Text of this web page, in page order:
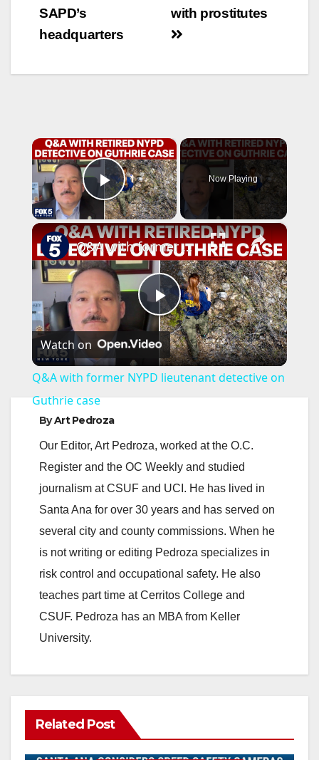
with prostitutes
SAPD’s
headquarters
×
Play Video
Now Playing
×
P
l
y
V
i
d
e
Q&A with former NYPD lieutenant detective on Guthrie case
Watch on
Q&A with former NYPD lieutenant detective on
Guthrie case
ByArt Pedroza
Our Editor, Art Pedroza, worked at the O.C.
Register and the OC Weekly and studied
journalism at CSUF and UCI. He has lived in
Santa Ana for over 30 years and has served on
several city and county commissions. When he
is not writing or editing Pedroza specializes in
risk control and occupational safety. He also
teaches part time at Cerritos College and
CSUF. Pedroza has an MBA from Keller
University.
Related Post